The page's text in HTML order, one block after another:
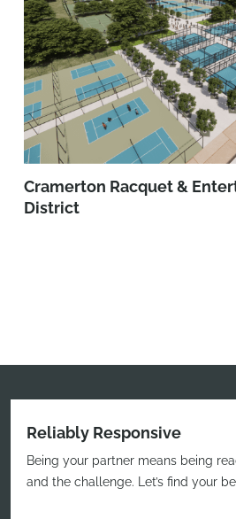
Cramerton Racquet &
District
Reliably Responsive
Being your partner means being
and the challenge. Let’s find your